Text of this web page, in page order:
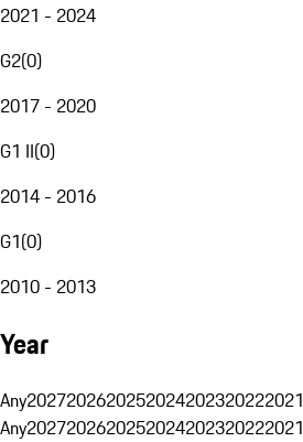
2021 - 2024
G2(0)
2017 - 2020
G1 II(0)
2014 - 2016
G1(0)
2010 - 2013
Year
Any2027202620252024202320222021
Any2027202620252024202320222021